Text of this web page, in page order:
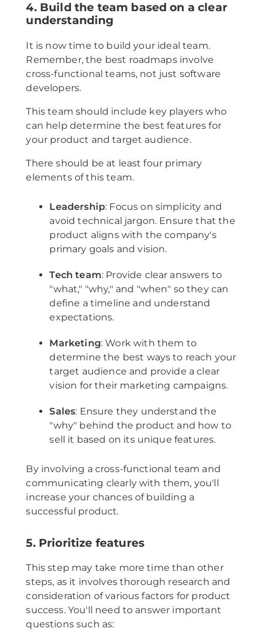
4. Build the team based on a clear
understanding
It is now time to build your ideal team.
Remember, the best roadmaps involve
cross-functional teams, not just software
developers.
This team should include key players who
can help determine the best features for
your product and target audience.
There should be at least four primary
elements of this team.
Leadership: Focus on simplicity and
avoid technical jargon. Ensure that the
product aligns with the company's
primary goals and vision.
Tech team: Provide clear answers to
"what," "why," and "when" so they can
define a timeline and understand
expectations.
Marketing: Work with them to
determine the best ways to reach your
target audience and provide a clear
vision for their marketing campaigns.
Sales: Ensure they understand the
"why" behind the product and how to
sell it based on its unique features.
By involving a cross-functional team and
communicating clearly with them, you'll
increase your chances of building a
successful product.
5. Prioritize features
This step may take more time than other
steps, as it involves thorough research and
consideration of various factors for product
success. You'll need to answer important
questions such as: